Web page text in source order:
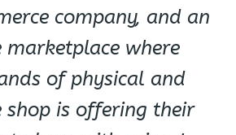
company, and an
marketplace where
of physical and
shop is offering their